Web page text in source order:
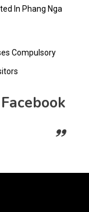
In Phang Nga
Compulsory